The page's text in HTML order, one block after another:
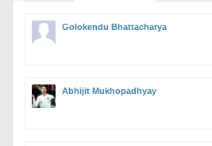
Golokendu Bhattacharya
Abhijit Mukhopadhyay